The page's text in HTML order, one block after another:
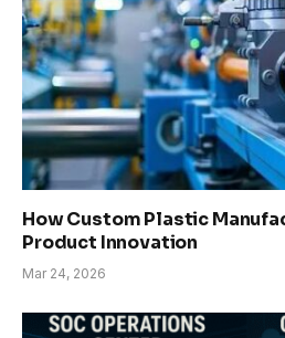
How Custom Plastic
Product Innovation
Mar 24, 2026